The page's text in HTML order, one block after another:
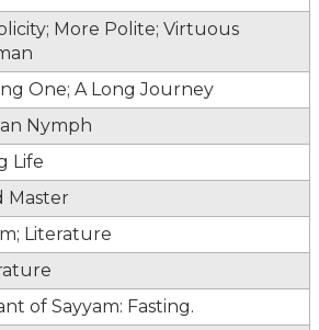
More Polite; Virtuous
One; A Long Journey
Nymph
Life
Master
Literature
of Sayyam: Fasting.